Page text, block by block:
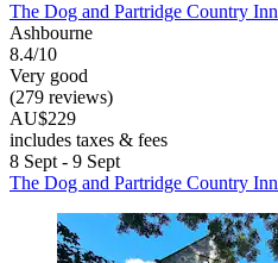
The Dog and Partridge Country Inn
Ashbourne
8.4/10
Very good
(279 reviews)
AU$229
includes taxes & fees
8 Sept - 9 Sept
The Dog and Partridge Country Inn